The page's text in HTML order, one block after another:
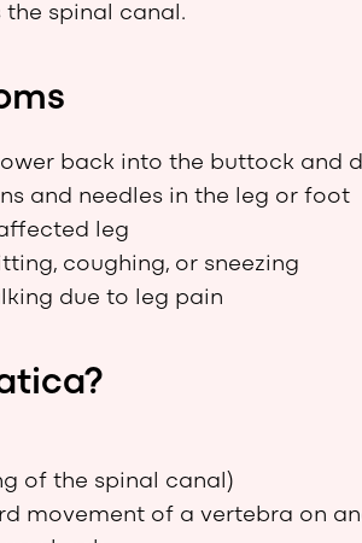
the spinal canal.
back into the buttock and
and needles in the leg or foot
leg
coughing, or sneezing
due to leg pain
of the spinal canal)
movement of a vertebra on